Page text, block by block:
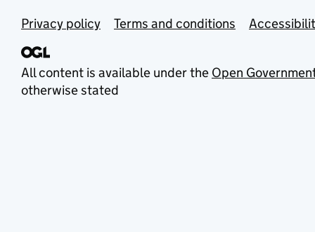
Privacy policy Terms and conditions
All content is available under the Open
otherwise stated